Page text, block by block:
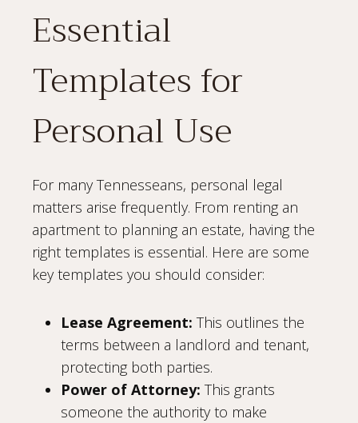
Essential
Templates for
Personal Use
For many Tennesseans, personal legal
matters arise frequently. From renting an
apartment to planning an estate, having the
right templates is essential. Here are some
key templates you should consider:
Lease Agreement: This outlines the
terms between a landlord and tenant,
protecting both parties.
Power of Attorney: This grants
someone the authority to make